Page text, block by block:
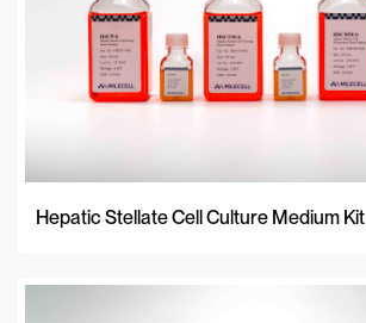
Hepatic Stellate Cell Culture Medium Kit